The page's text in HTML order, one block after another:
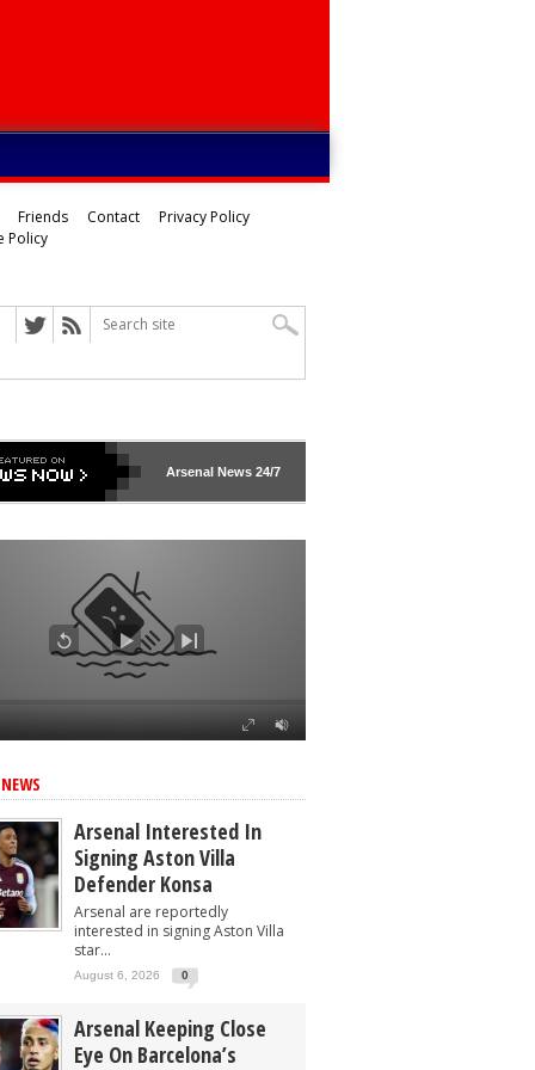
Friends Contact
Privacy Policy
Policy
ArsenalNews 24/7
Arsenal Interested In
Signing Aston Villa
Defender Konsa
Arsenal are reportedly
interested in signing Aston Villa
star...
August 6, 2026 0
Arsenal Keeping Close
Eye On Barcelona’s